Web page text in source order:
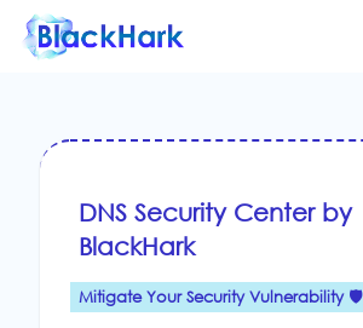
DNS Security Center by
BlackHark
Mitigate Your Security Vulnerability 🛡️